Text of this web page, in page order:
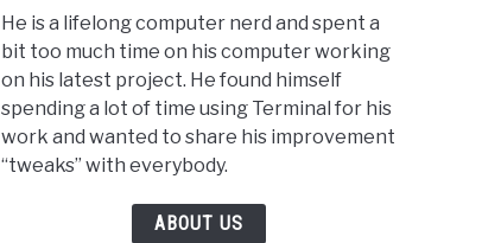
He is a lifelong computer nerd and spent a
bit too much time on his computer working
on his latest project. He found himself
spending a lot of time using Terminal for his
work and wanted to share his improvement
“tweaks” with everybody.
ABOUT US